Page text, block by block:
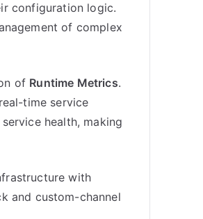
configuration logic.
of complex
of Runtime Metrics.
time service
health, making
with
and custom-channel